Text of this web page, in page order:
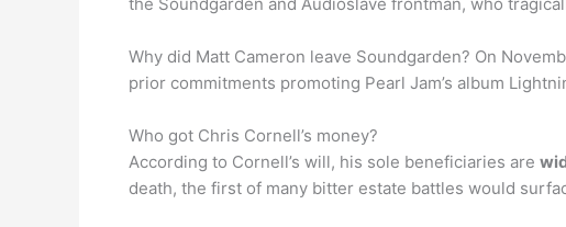
Why did Matt Cameron leave Soundgarden? On
prior commitments promoting Pearl Jam’s album
Who got Chris Cornell’s money?
According to Cornell’s will, his sole beneficiaries are
death, the first of many bitter estate battles would